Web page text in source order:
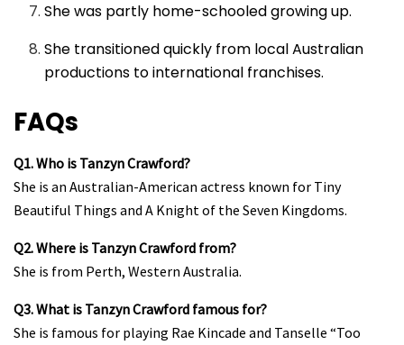
She was partly home-schooled growing up.
She transitioned quickly from local Australian
productions to international franchises.
FAQs
Q1. Who is Tanzyn Crawford?
She is an Australian-American actress known for Tiny
Beautiful Things and A Knight of the Seven Kingdoms.
Q2. Where is Tanzyn Crawford from?
She is from Perth, Western Australia.
Q3. What is Tanzyn Crawford famous for?
She is famous for playing Rae Kincade and Tanselle “Too